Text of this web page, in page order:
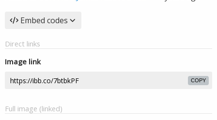
Embed codes
Direct links
Image link
COPY
Full image (linked)